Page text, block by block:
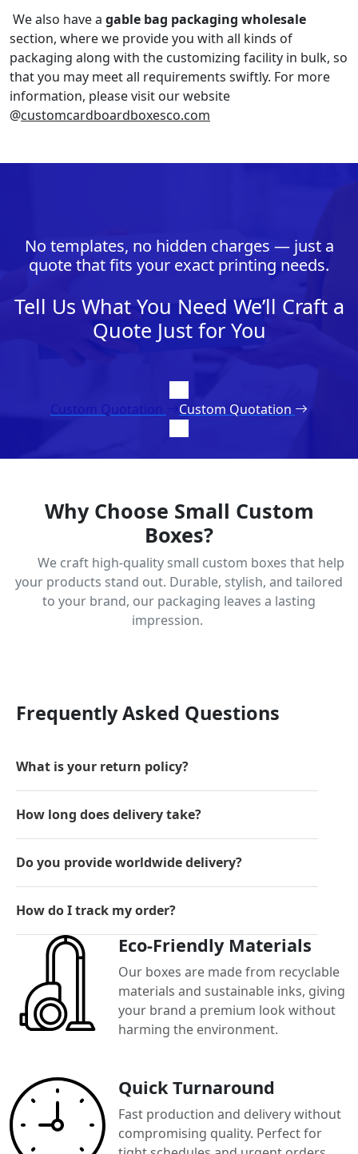
We also have a gable bag packaging wholesale
section, where we provide you with all kinds of
packaging along with the customizing facility in bulk, so
that you may meet all requirements swiftly. For more
information, please visit our website
@customcardboardboxesco.com
No templates, no hidden charges — just a
quote that fits your exact printing needs.
Tell Us What You Need We’ll Craft a
Quote Just for You
Custom Quotation
Why Choose Small Custom
Boxes?
We craft high-quality small custom boxes that help
your products stand out. Durable, stylish, and tailored
to your brand, our packaging leaves a lasting
impression.
Frequently Asked Questions
What is your return policy?
How long does delivery take?
Do you provide worldwide delivery?
How do I track my order?
Eco-Friendly Materials
Our boxes are made from recyclable
materials and sustainable inks, giving
your brand a premium look without
harming the environment.
Quick Turnaround
Fast production and delivery without
compromising quality. Perfect for